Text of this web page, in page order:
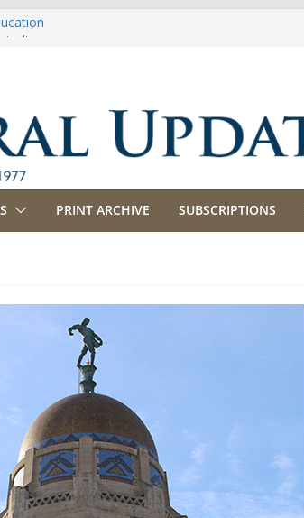
PRINT ARCHIVE SUBSCRIPTIONS